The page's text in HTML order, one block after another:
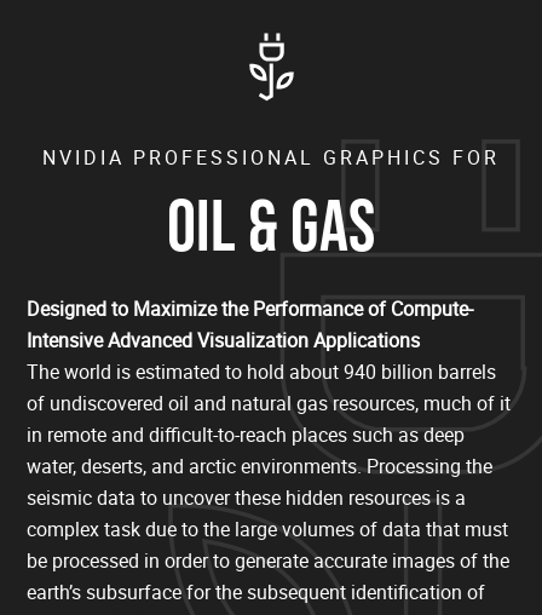
NVIDIA PROFESSIONAL GRAPHICS FOR
OIL & GAS
Designed to Maximize the Performance of Compute-
Intensive Advanced Visualization Applications
The world is estimated to hold about 940 billion barrels
of undiscovered oil and natural gas resources, much of it
in remote and difficult-to-reach places such as deep
water, deserts, and arctic environments. Processing the
seismic data to uncover these hidden resources is a
complex task due to the large volumes of data that must
be processed in order to generate accurate images of the
earth’s subsurface for the subsequent identification of